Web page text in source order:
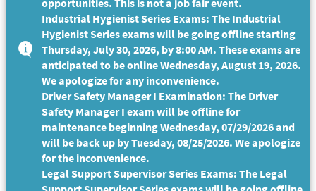
opportunities. This is not a job fair event.
Industrial Hygienist Series Exams: The Industrial
Hygienist Series exams will be going offline starting
Thursday, July 30, 2026, by 8:00 AM. These exams are
anticipated to be online Wednesday, August 19, 2026.
We apologize for any inconvenience.
Driver Safety Manager I Examination: The Driver
Safety Manager I exam will be offline for
maintenance beginning Wednesday, 07/29/2026 and
will be back up by Tuesday, 08/25/2026. We apologize
for the inconvenience.
Legal Support Supervisor Series Exams: The Legal